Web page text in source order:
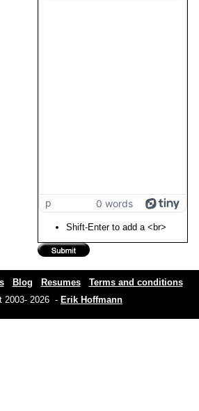
p 0 words
Shift-Enter to add a <br>
Blog Resumes
Terms and conditions
2003- 2026 - Erik Hoffmann